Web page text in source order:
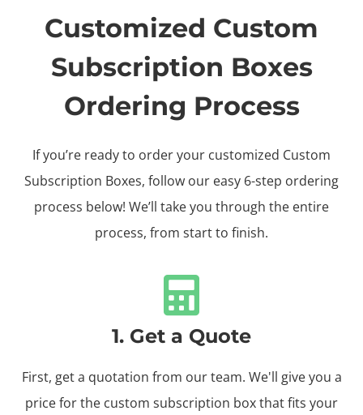
Customized Custom
Subscription Boxes
Ordering Process
If you’re ready to order your customized Custom
Subscription Boxes, follow our easy 6-step ordering
process below! We’ll take you through the entire
process, from start to finish.
1. Get a Quote
First, get a quotation from our team. We'll give you a
price for the custom subscription box that fits your